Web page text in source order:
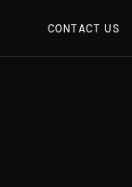
CONTACT US